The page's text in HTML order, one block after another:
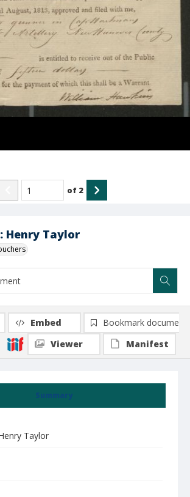
Henry Taylor
of 2
Summary
Taylor
Embed
Bookmark document
Viewer
Manifest